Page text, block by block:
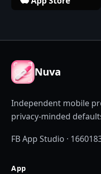
Nuva
Independent mobile
privacy-minded
FB App Studio ·
App